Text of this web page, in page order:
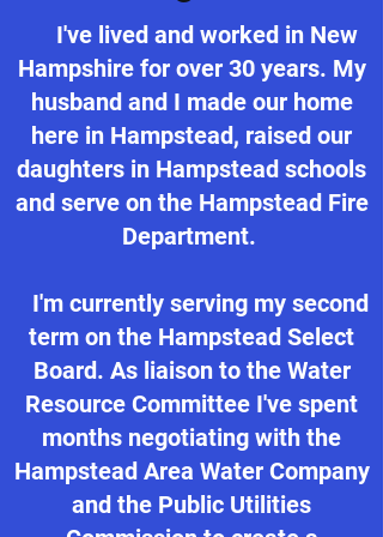
I've lived and worked in New
Hampshire for over 30 years. My
husband and I made our home
here in Hampstead, raised our
daughters in Hampstead schools
and serve on the Hampstead Fire
Department.
I'm currently serving my second
term on the Hampstead Select
Board. As liaison to the Water
Resource Committee I've spent
months negotiating with the
Hampstead Area Water Company
and the Public Utilities